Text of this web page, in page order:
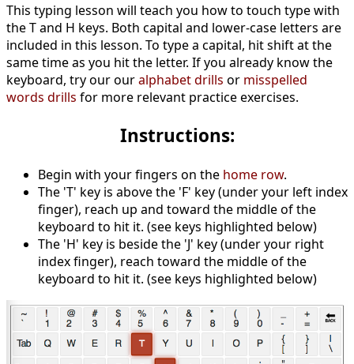
This typing lesson will teach you how to touch type with
the T and H keys. Both capital and lower-case letters are
included in this lesson. To type a capital, hit shift at the
same time as you hit the letter. If you already know the
keyboard, try our ouralphabet drills or misspelled
words drills for more relevant practice exercises.
Instructions:
Begin with your fingers on the home row.
The 'T' key is above the 'F' key (under your left index
finger), reach up and toward the middle of the
keyboard to hit it. (see keys highlighted below)
The 'H' key is beside the 'J' key (under your right
index finger), reach toward the middle of the
keyboard to hit it. (see keys highlighted below)